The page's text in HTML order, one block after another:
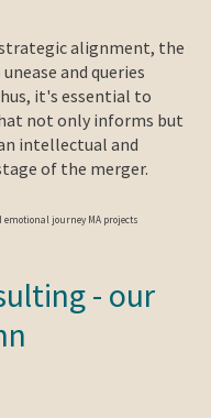
alignment, the
and queries
it's essential to
not only informs but
intellectual and
of the merger.
- our